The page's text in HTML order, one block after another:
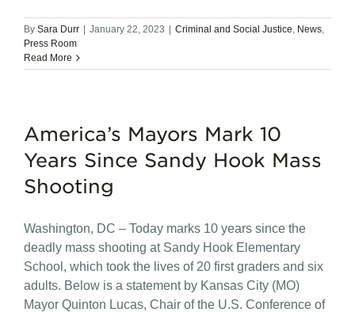
By Sara Durr January 22, 2023 Criminal and Social Justice, News,
Press Room
Read More
America’s Mayors Mark 10
Years Since Sandy Hook Mass
Shooting
Washington, DC – Today marks 10 years since the
deadly mass shooting at Sandy Hook Elementary
School, which took the lives of 20 first graders and six
adults. Below is a statement by Kansas City (MO)
Mayor Quinton Lucas, Chair of the U.S. Conference of